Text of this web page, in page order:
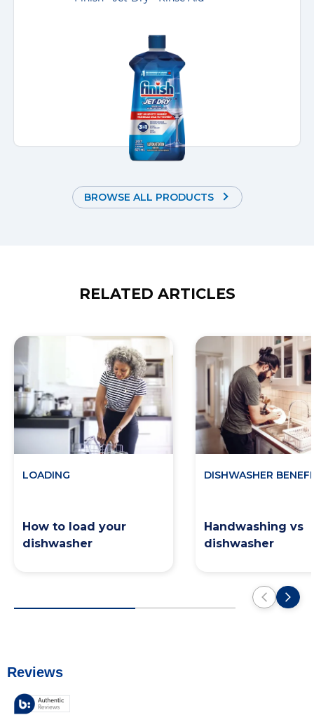
BROWSE ALL PRODUCTS
RELATED ARTICLES
How to load your
dishwasher
LOADING
Handwashing vs
dishwasher
DISHWASHER